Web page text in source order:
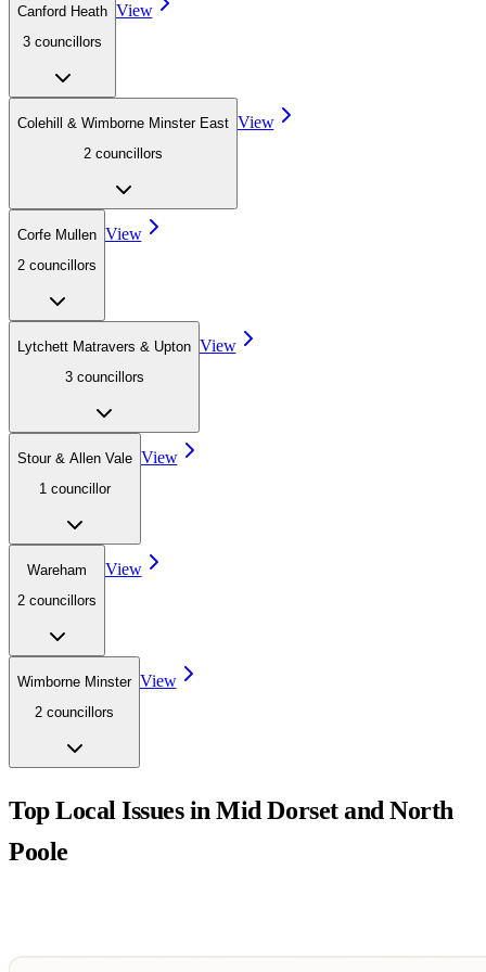
Canford Heath
3 councillors
View
Colehill & Wimborne Minster East
2 councillors
View
Corfe Mullen
2 councillors
View
Lytchett Matravers & Upton
3 councillors
View
Stour & Allen Vale
1 councillor
View
Wareham
2 councillors
View
Wimborne Minster
2 councillors
View
Top Local Issues inMid Dorset and North
Poole